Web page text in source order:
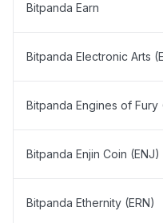
Bitpanda Earn
Bitpanda Electronic Arts
Bitpanda Engines of Fury
Bitpanda Enjin Coin (ENJ)
Bitpanda Ethernity (ERN)